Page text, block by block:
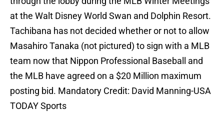
at the Walt Disney World Swan and Dolphin Resort.
Tachibana has not decided whether or not to allow
Masahiro Tanaka (not pictured) to sign with a MLB
team now that Nippon Professional Baseball and
the MLB have agreed on a $20 Million maximum
posting bid. Mandatory Credit: David Manning-USA
TODAY Sports